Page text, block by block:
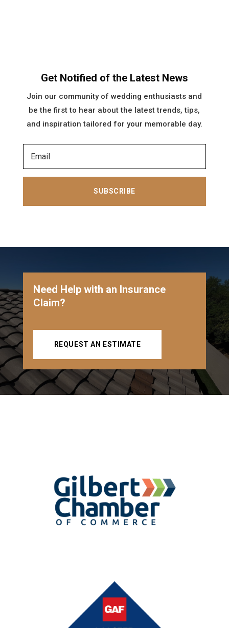
Get Notified of the Latest News
Join our community of wedding enthusiasts and
be the first to hear about the latest trends, tips,
and inspiration tailored for your memorable day.
SUBSCRIBE
Need Help with an Insurance
Claim?
REQUEST AN ESTIMATE